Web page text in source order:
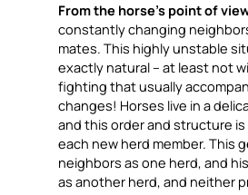
From the horse’s point of
constantly changing
mates. This highly unstable
exactly natural – at least not
fighting that usually
changes! Horses live in a
and this order and structure
each new herd member. This
neighbors as one herd, and
as another herd, and neither